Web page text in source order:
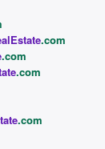
.com
.com
.com
.com